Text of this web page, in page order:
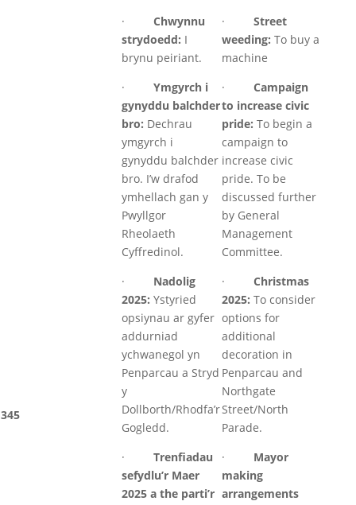
345
· Chwynnu
strydoedd: I
brynu peiriant.
· Ymgyrch i
gynyddu balchder
bro: Dechrau
ymgyrch i
gynyddu balchder
bro. I’w drafod
ymhellach gan y
Pwyllgor
Rheolaeth
Cyffredinol.
· Nadolig
2025: Ystyried
opsiynau ar gyfer
addurniad
ychwanegol yn
Penparcau a Stryd
y
Dollborth/Rhodfa’r
Gogledd.
· Trenfiadau
sefydlu’r Maer
2025 a the parti’r
· Street
weeding: To buy a
machine
· Campaign
to increase civic
pride: To begin a
campaign to
increase civic
pride. To be
discussed further
by General
Management
Committee.
· Christmas
2025: To consider
options for
additional
decoration in
Penparcau and
Northgate
Street/North
Parade.
· Mayor
making
arrangements